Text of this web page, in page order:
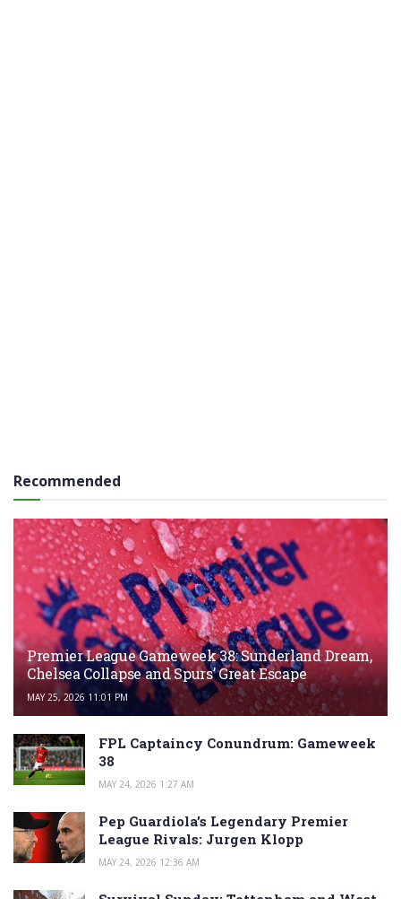
Recommended
Premier League Gameweek 38: Sunderland Dream,
Chelsea Collapse and Spurs’ Great Escape
MAY 25, 2026 11:01 PM
FPL Captaincy Conundrum: Gameweek
38
MAY 24, 2026 1:27 AM
Pep Guardiola’s Legendary Premier
League Rivals: Jurgen Klopp
MAY 24, 2026 12:36 AM